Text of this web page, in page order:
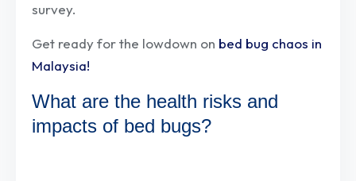
survey.
Get ready for the lowdown on bed bug chaos in
Malaysia!
What are the health risks and
impacts of bed bugs?